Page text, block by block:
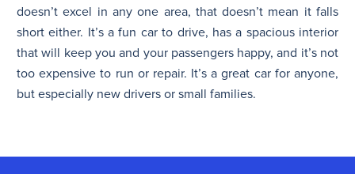
doesn’t excel in any one area, that doesn’t mean it falls
short either. It’s a fun car to drive, has a spacious interior
that will keep you and your passengers happy, and it’s not
too expensive to run or repair. It’s a great car for anyone,
but especially new drivers or small families.